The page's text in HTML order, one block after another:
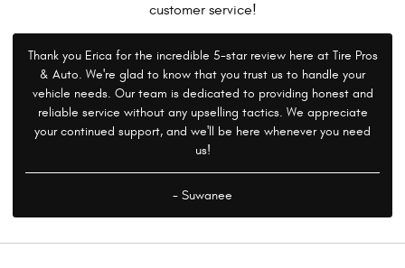
customer service!
Thank you Erica for the incredible 5-star review here at Tire Pros
& Auto. We're glad to know that you trust us to handle your
vehicle needs. Our team is dedicated to providing honest and
reliable service without any upselling tactics. We appreciate
your continued support, and we'll be here whenever you need
us!
- Suwanee